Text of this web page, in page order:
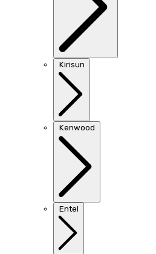
Kirisun
Kenwood
Entel